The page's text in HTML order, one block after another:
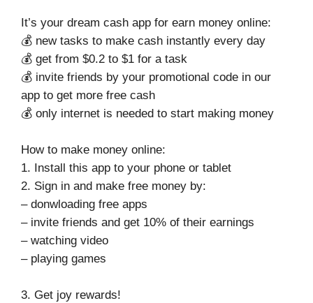
It’s your dream cash app for earn money online:
💰 new tasks to make cash instantly every day
💰 get from $0.2 to $1 for a task
💰 invite friends by your promotional code in our
app to get more free cash
💰 only internet is needed to start making money
How to make money online:
1. Install this app to your phone or tablet
2. Sign in and make free money by:
– donwloading free apps
– invite friends and get 10% of their earnings
– watching video
– playing games
3. Get joy rewards!